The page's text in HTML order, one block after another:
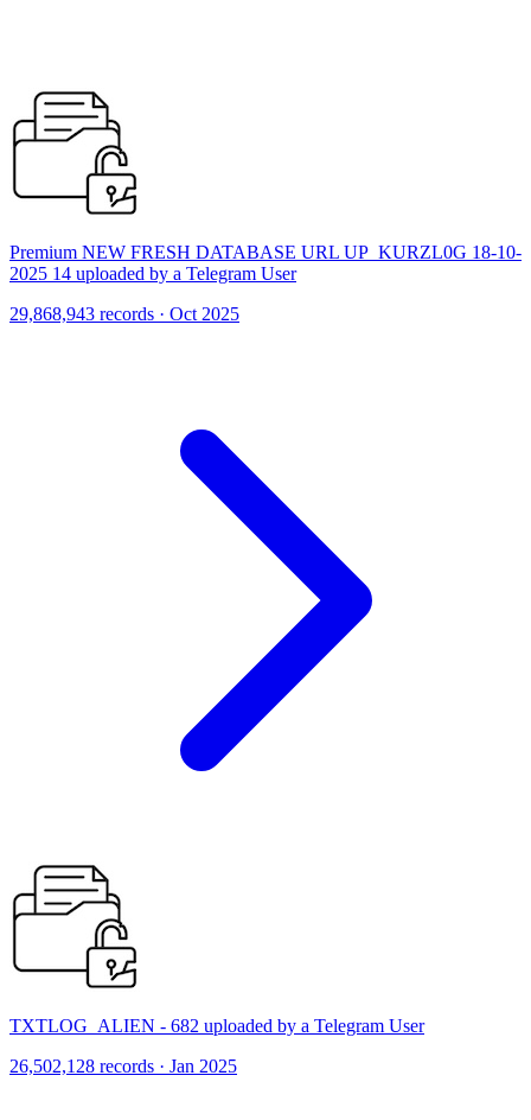
Premium NEW FRESH DATABASE URL UP_KURZL0G 18-10-
2025 14 uploaded by a Telegram User
29,868,943 records · Oct 2025
TXTLOG_ALIEN - 682 uploaded by a Telegram User
26,502,128 records · Jan 2025